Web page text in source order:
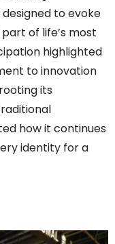
to evoke
of life’s most
highlighted
to innovation
its
how it continues
identity for a